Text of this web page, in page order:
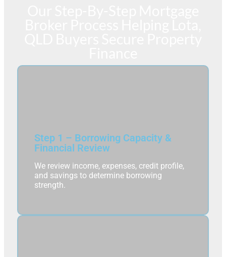
Step 1 – Borrowing Capacity &
Financial Review
We review income, expenses, credit profile,
and savings to determine borrowing
strength.